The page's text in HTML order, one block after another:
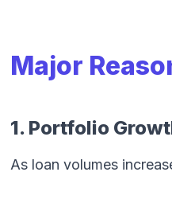
Major
1. Portfolio
As loan volumes